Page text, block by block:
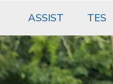
ASSIST TES